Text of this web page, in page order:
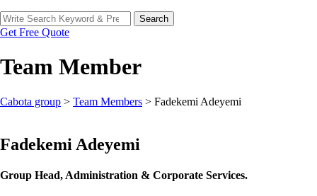
Search
for:
Search
Get Free Quote
Team Member
Cabota group > Team Members > Fadekemi Adeyemi
Fadekemi Adeyemi
Group Head, Administration & Corporate Services.